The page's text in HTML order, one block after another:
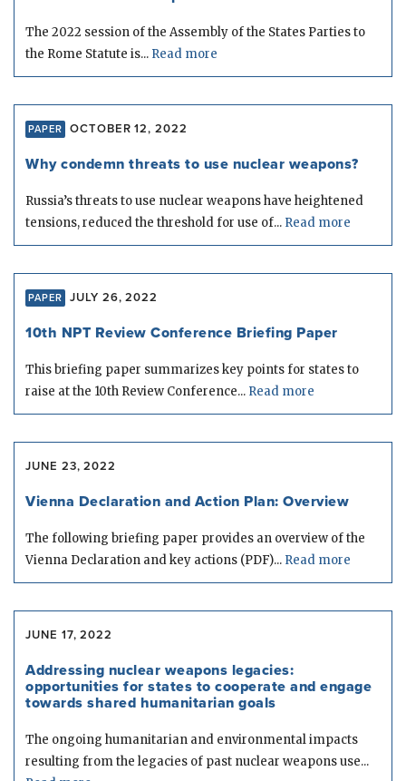
The 2022 session of the Assembly of the States Parties to
the Rome Statute is... Read more
PAPER OCTOBER 12, 2022
Why condemn threats to use nuclear weapons?
Russia’s threats to use nuclear weapons have heightened
tensions, reduced the threshold for use of... Read more
PAPER JULY 26, 2022
10th NPT Review Conference Briefing Paper
This briefing paper summarizes key points for states to
raise at the 10th Review Conference... Read more
JUNE 23, 2022
Vienna Declaration and Action Plan: Overview
The following briefing paper provides an overview of the
Vienna Declaration and key actions (PDF)... Read more
JUNE 17, 2022
Addressing nuclear weapons legacies:
opportunities for states to cooperate and engage
towards shared humanitarian goals
The ongoing humanitarian and environmental impacts
resulting from the legacies of past nuclear weapons use...